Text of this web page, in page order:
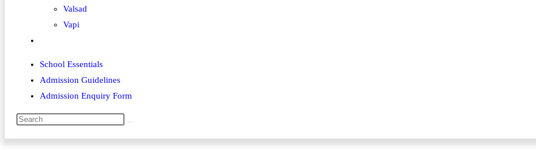
Valsad
Vapi
School Essentials
Admission Guidelines
Admission Enquiry Form